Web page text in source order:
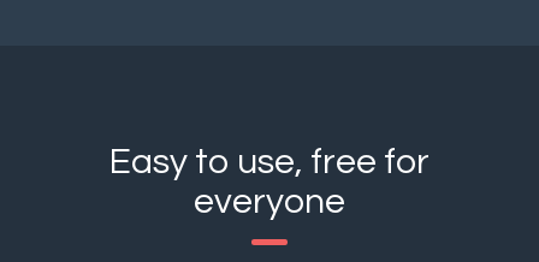
Easy to use, free for
everyone